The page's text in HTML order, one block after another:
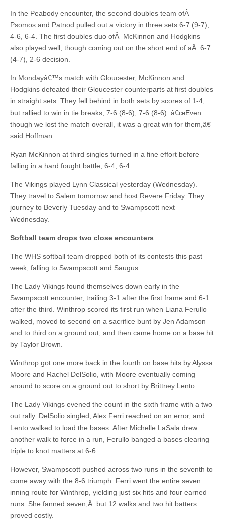
In the Peabody encounter, the second doubles team ofÂ
Psomos and Patnod pulled out a victory in three sets 6-7 (9-7),
4-6, 6-4. The first doubles duo ofÂ McKinnon and Hodgkins
also played well, though coming out on the short end of aÂ 6-7
(4-7), 2-6 decision.
In Mondayâ€™s match with Gloucester, McKinnon and
Hodgkins defeated their Gloucester counterparts at first doubles
in straight sets. They fell behind in both sets by scores of 1-4,
but rallied to win in tie breaks, 7-6 (8-6), 7-6 (8-6). â€œEven
though we lost the match overall, it was a great win for them,â€
said Hoffman.
Ryan McKinnon at third singles turned in a fine effort before
falling in a hard fought battle, 6-4, 6-4.
The Vikings played Lynn Classical yesterday (Wednesday).
They travel to Salem tomorrow and host Revere Friday. They
journey to Beverly Tuesday and to Swampscott next
Wednesday.
Softball team drops two close encounters
The WHS softball team dropped both of its contests this past
week, falling to Swampscott and Saugus.
The Lady Vikings found themselves down early in the
Swampscott encounter, trailing 3-1 after the first frame and 6-1
after the third. Winthrop scored its first run when Liana Ferullo
walked, moved to second on a sacrifice bunt by Jen Adamson
and to third on a ground out, and then came home on a base hit
by Taylor Brown.
Winthrop got one more back in the fourth on base hits by Alyssa
Moore and Rachel DelSolio, with Moore eventually coming
around to score on a ground out to short by Brittney Lento.
The Lady Vikings evened the count in the sixth frame with a two
out rally. DelSolio singled, Alex Ferri reached on an error, and
Lento walked to load the bases. After Michelle LaSala drew
another walk to force in a run, Ferullo banged a bases clearing
triple to knot matters at 6-6.
However, Swampscott pushed across two runs in the seventh to
come away with the 8-6 triumph. Ferri went the entire seven
inning route for Winthrop, yielding just six hits and four earned
runs. She fanned seven,Â but 12 walks and two hit batters
proved costly.